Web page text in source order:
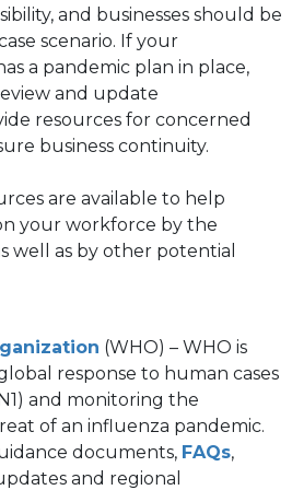
and businesses should be
scenario. If your
a pandemic plan in place,
and update
resources for concerned
business continuity.
are available to help
your workforce by the
well as by other potential
(opens
in
a
new
tab)
(WHO) – WHO is
response to human cases
and monitoring the
of an influenza pandemic.
documents, FAQs,
and regional